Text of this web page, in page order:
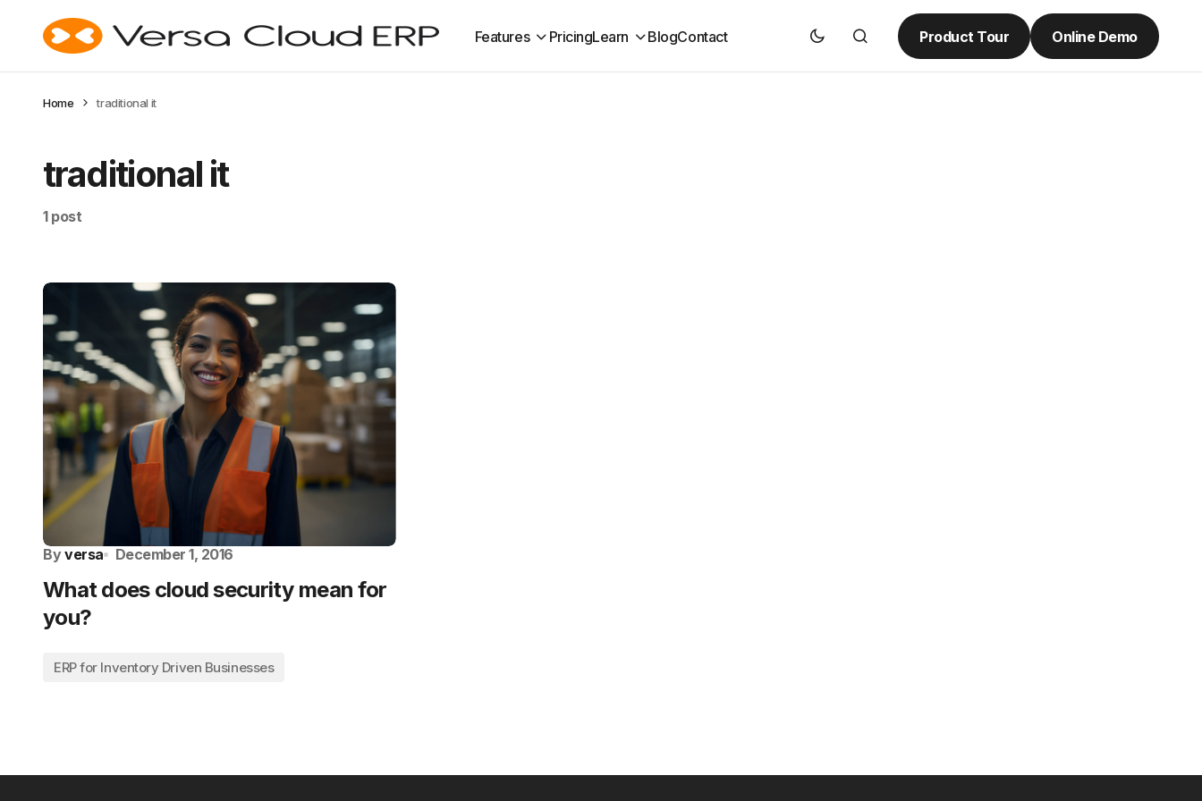
Features PricingLearn BlogContact Product Tour Online Demo
Home traditional it
traditional it
1 post
By versa December 1, 2016
What does cloud security mean for
you?
ERP for Inventory Driven Businesses